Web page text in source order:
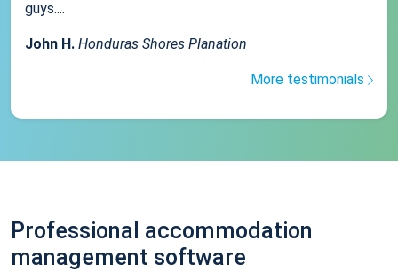
guys....
John H. Honduras Shores Planation
More testimonials
Professional accommodation
management software